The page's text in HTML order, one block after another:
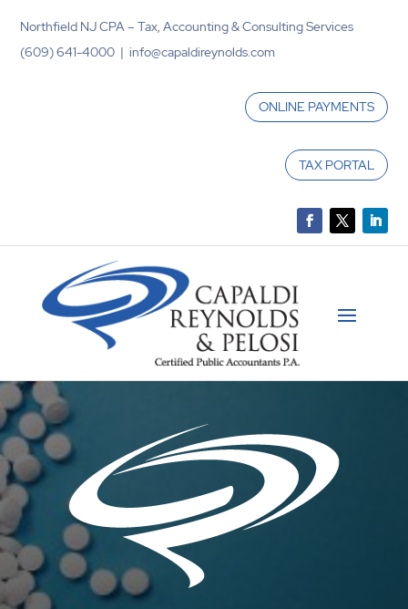
Northfield NJ CPA – Tax, Accounting & Consulting Services
(609) 641-4000 | info@capaldireynolds.com
ONLINE PAYMENTS
TAX PORTAL